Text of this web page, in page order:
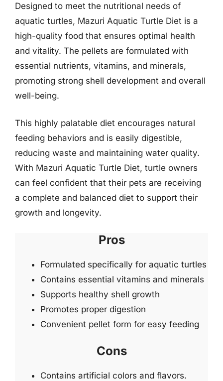
Designed to meet the nutritional needs of
aquatic turtles, Mazuri Aquatic Turtle Diet is a
high-quality food that ensures optimal health
and vitality. The pellets are formulated with
essential nutrients, vitamins, and minerals,
promoting strong shell development and overall
well-being.
This highly palatable diet encourages natural
feeding behaviors and is easily digestible,
reducing waste and maintaining water quality.
With Mazuri Aquatic Turtle Diet, turtle owners
can feel confident that their pets are receiving
a complete and balanced diet to support their
growth and longevity.
Pros
Formulated specifically for aquatic turtles
Contains essential vitamins and minerals
Supports healthy shell growth
Promotes proper digestion
Convenient pellet form for easy feeding
Cons
Contains artificial colors and flavors.